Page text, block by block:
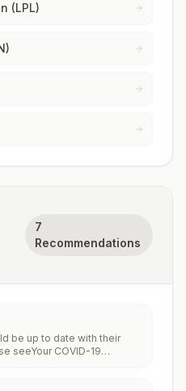
(LPL)
7
Recommendations
be up to date with their
seeYour COVID-19